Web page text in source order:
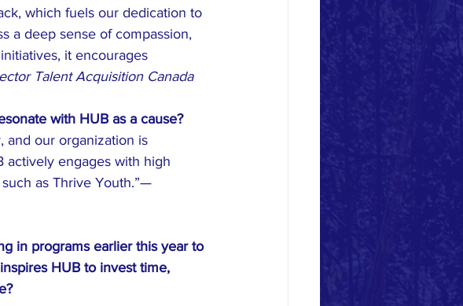
which fuels our dedication to
a deep sense of compassion,
it encourages
Talent Acquisition Canada
with HUB as a cause?
and our organization is
actively engages with high
as Thrive Youth.”—
in programs earlier this year to
HUB to invest time,